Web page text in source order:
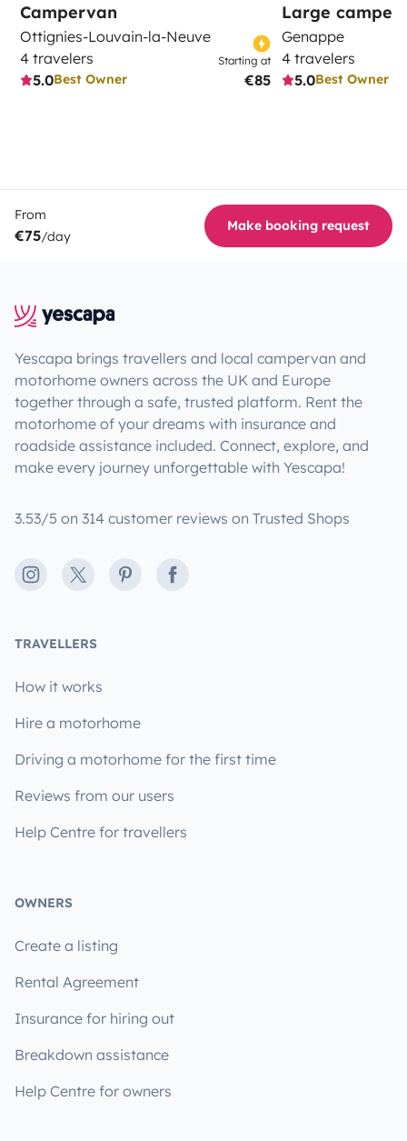
Campervan
Ottignies-Louvain-la-Neuve
4 travelers
5.0Best Owner
Starting at
€85
Large
Genappe
4 travelers
5.0Best Owner
From
€75/day
Make booking request
Yescapa brings travellers and local campervan and
motorhome owners across the UK and Europe
together through a safe, trusted platform. Rent the
motorhome of your dreams with insurance and
roadside assistance included. Connect, explore, and
make every journey unforgettable with Yescapa!
3.53/5 on 314 customer reviews on Trusted Shops
Instagram
X PinterestFacebook
TRAVELLERS
How it works
Hire a motorhome
Driving a motorhome for the first time
Reviews from our users
Help Centre for travellers
OWNERS
Create a listing
Rental Agreement
Insurance for hiring out
Breakdown assistance
Help Centre for owners